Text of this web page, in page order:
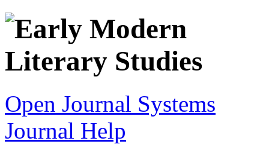
Open Journal Systems
Journal Help